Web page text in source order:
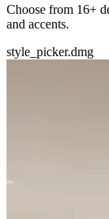
Choose from 16+
and accents.
style_picker.dmg